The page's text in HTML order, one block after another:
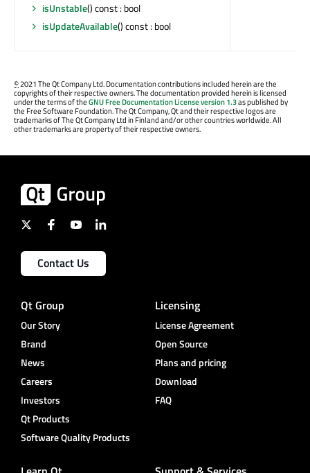
isUnstable() const : bool
isUpdateAvailable() const : bool
©2021 The Qt Company Ltd. Documentation contributions included herein are the
copyrights of their respective owners. The documentation provided herein is licensed
under the terms of theGNU Free Documentation License version 1.3as published by
the Free Software Foundation. The Qt Company, Qt and their respective logos are
trademarks of The Qt Company Ltd in Finland and/or other countries worldwide. All
other trademarks are property of their respective owners.
Contact Us
Qt Group
Our Story
Brand
News
Careers
Investors
Qt Products
Software Quality Products
Licensing
License Agreement
Open Source
Plans and pricing
Download
FAQ